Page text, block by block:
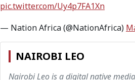
pic.twitter.com/Uy4p7FA1Xn
— Nation Africa (@NationAfrica)
NAIROBI LEO
Nairobi Leo is a digital native